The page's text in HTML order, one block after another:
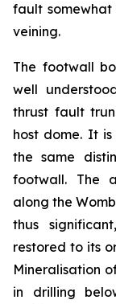
fault
veining.
The footwall
well
thrust fault
host dome. It
the same
footwall. The
along the
thus
restored to its
Mineralisation
in drilling